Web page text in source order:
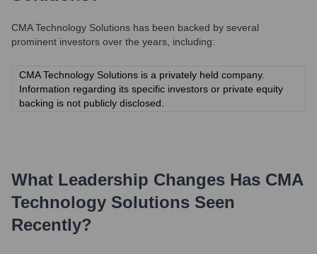
CMA Technology Solutions has been backed by several
prominent investors over the years, including:
CMA Technology Solutions is a privately held company.
Information regarding its specific investors or private equity
backing is not publicly disclosed.
What Leadership Changes Has CMA
Technology Solutions Seen
Recently?